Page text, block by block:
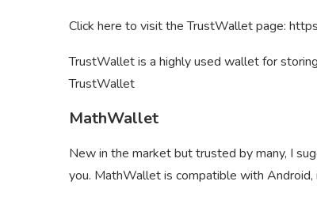
Click here to visit the TrustWallet page:
TrustWallet is a highly used wallet for
TrustWallet
MathWallet
New in the market but trusted by many, I
you. MathWallet is compatible with